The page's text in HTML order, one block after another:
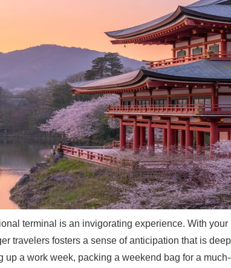
terminal is an invigorating experience. With
travelers fosters a sense of anticipation that is
a work week, packing a weekend bag for a